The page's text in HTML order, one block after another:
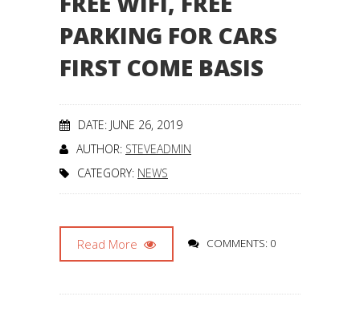
PARKING FOR CARS
FIRST COME BASIS
DATE: JUNE 26, 2019
AUTHOR: STEVEADMIN
CATEGORY: NEWS
Read More COMMENTS: 0